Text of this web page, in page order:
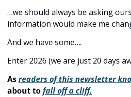
…we should always be asking
information would make me
And we have some….
Enter 2026 (we are just 20 days
As readers of this newsletter
about to fall off a cliff.